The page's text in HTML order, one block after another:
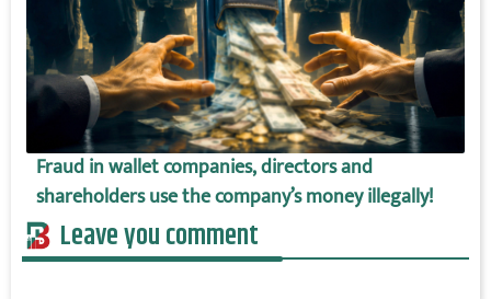
Fraud in wallet companies, directors and
shareholders use the company’s money illegally!
Leave you comment